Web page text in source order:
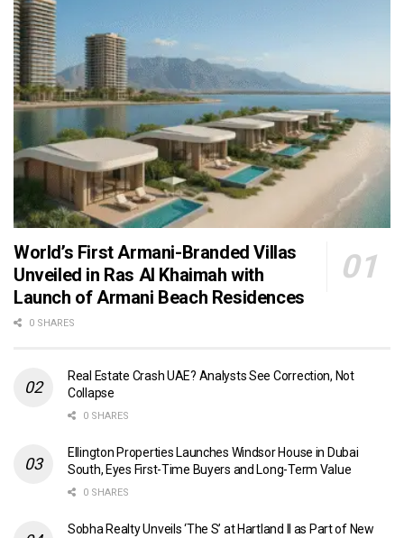
World’s First Armani-Branded Villas
Unveiled in Ras Al Khaimah with
Launch of Armani Beach Residences
0 SHARES
Real Estate Crash UAE? Analysts See Correction, Not
Collapse
0 SHARES
Ellington Properties Launches Windsor House in Dubai
South, Eyes First-Time Buyers and Long-Term Value
0 SHARES
Sobha Realty Unveils ‘The S’ at Hartland II as Part of New